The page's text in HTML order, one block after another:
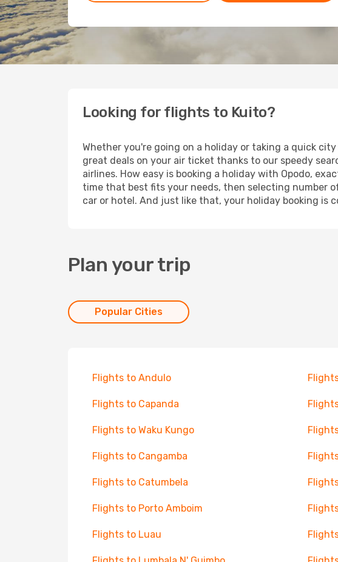
Looking for flights to Kuito?
Whether you're going on a holiday or taking a quick
great deals on your air ticket thanks to our speedy
airlines. How easy is booking a holiday with Opodo,
time that best fits your needs, then selecting number
car or hotel. And just like that, your holiday booking is
Plan your trip
Popular Cities
Flights to Andulo
Flights to Capanda
Flights to Waku Kungo
Flights to Cangamba
Flights to Catumbela
Flights to Porto Amboim
Flights to Luau